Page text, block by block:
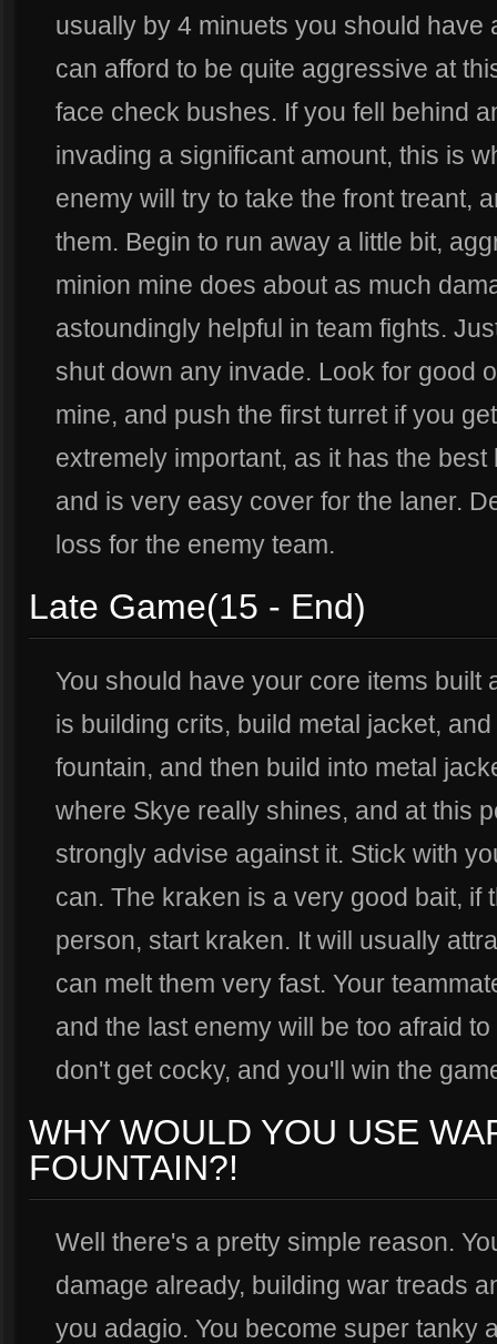
usually by 4 minuets you should have
can afford to be quite aggressive at
face check bushes. If you fell behind
invading a significant amount, this is
enemy will try to take the front treant,
them. Begin to run away a little bit,
minion mine does about as much
astoundingly helpful in team fights.
shut down any invade. Look for good
mine, and push the first turret if you
extremely important, as it has the
and is very easy cover for the laner.
loss for the enemy team.
Late Game(15 - End)
You should have your core items built
is building crits, build metal jacket,
fountain, and then build into metal
where Skye really shines, and at this
strongly advise against it. Stick with
can. The kraken is a very good bait, if
person, start kraken. It will usually
can melt them very fast. Your
and the last enemy will be too afraid
don't get cocky, and you'll win the
WHY WOULD YOU USE
FOUNTAIN?!
Well there's a pretty simple reason.
damage already, building war treads
you adagio. You become super tanky